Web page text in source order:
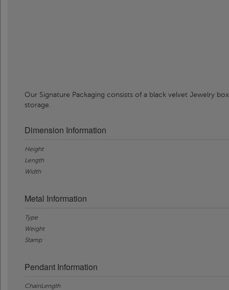
Our Signature Packaging consists of a black velvet Jewelry
storage.
Dimension Information
Height
Length
Width
Metal Information
Type
Weight
Stamp
Pendant Information
ChainLength